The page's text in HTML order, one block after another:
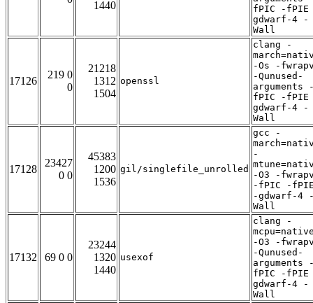
1440
fPIC -
gdwarf-4 -
Wall
17126
219 0
0
21218
1312
1504
openssl
clang -
-Os -
-Qunused-
arguments
fPIC -
gdwarf-4 -
Wall
17128
23427
0 0
45383
1200
1536
gil/singlefile_unrolled
gcc -
-
-O3 -
-fPIC -
-gdwarf-4
Wall
17132 69 0 0
23244
1320
1440
usexof
clang -
-O3 -
-Qunused-
arguments
fPIC -
gdwarf-4 -
Wall